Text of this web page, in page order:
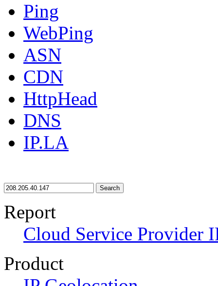
Ping
WebPing
ASN
CDN
HttpHead
DNS
IP.LA
Search
Report
Cloud Service Provider
Product